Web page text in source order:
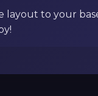
layout to your